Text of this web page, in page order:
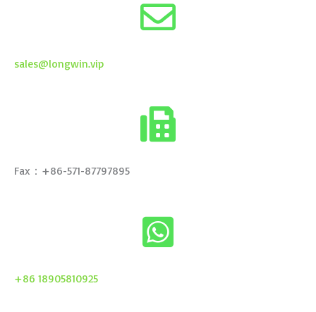
sales@longwin.vip
Fax：+86-571-87797895
+86 18905810925